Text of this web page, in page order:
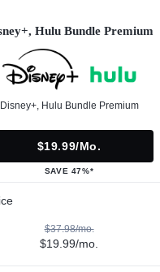
Hulu Bundle Premium
Disney+, Hulu Bundle Premium
$19.99/mo.
SAVE 47%*
$37.98/mo.
$19.99/mo.